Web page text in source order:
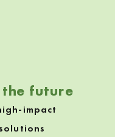
future
impact